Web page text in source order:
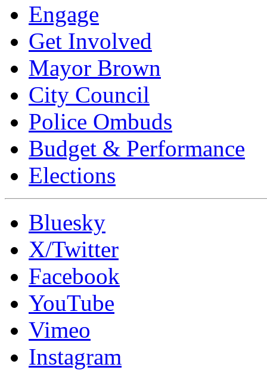
Engage
Get Involved
Mayor Brown
City Council
Police Ombuds
Budget & Performance
Elections
Bluesky
X/Twitter
Facebook
YouTube
Vimeo
Instagram